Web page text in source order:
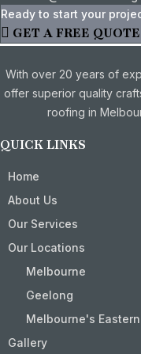
Ready to start your
GET A FREE QUOTE
With over 20 years of
offer superior quality
roofing in
QUICK LINKS
Home
About Us
Our Services
Our Locations
Melbourne
Geelong
Melbourne's
Gallery